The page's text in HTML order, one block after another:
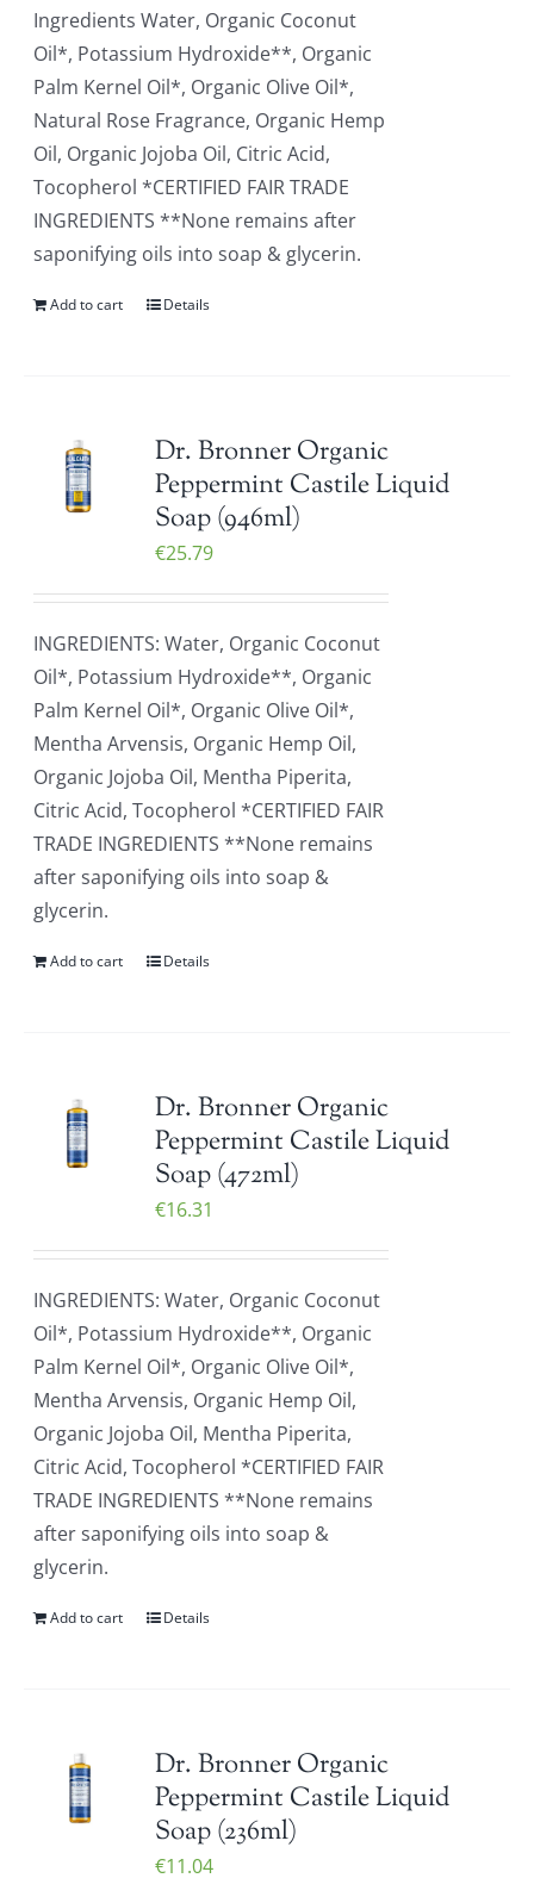
Ingredients Water, Organic Coconut
Oil*, Potassium Hydroxide**, Organic
Palm Kernel Oil*, Organic Olive Oil*,
Natural Rose Fragrance, Organic Hemp
Oil, Organic Jojoba Oil, Citric Acid,
Tocopherol *CERTIFIED FAIR TRADE
INGREDIENTS **None remains after
saponifying oils into soap & glycerin.
Add to cart Details
Dr. Bronner Organic
Peppermint Castile Liquid
Soap (946ml)
€25.79
INGREDIENTS: Water, Organic Coconut
Oil*, Potassium Hydroxide**, Organic
Palm Kernel Oil*, Organic Olive Oil*,
Mentha Arvensis, Organic Hemp Oil,
Organic Jojoba Oil, Mentha Piperita,
Citric Acid, Tocopherol *CERTIFIED FAIR
TRADE INGREDIENTS **None remains
after saponifying oils into soap &
glycerin.
Add to cart Details
Dr. Bronner Organic
Peppermint Castile Liquid
Soap (472ml)
€16.31
INGREDIENTS: Water, Organic Coconut
Oil*, Potassium Hydroxide**, Organic
Palm Kernel Oil*, Organic Olive Oil*,
Mentha Arvensis, Organic Hemp Oil,
Organic Jojoba Oil, Mentha Piperita,
Citric Acid, Tocopherol *CERTIFIED FAIR
TRADE INGREDIENTS **None remains
after saponifying oils into soap &
glycerin.
Add to cart Details
Dr. Bronner Organic
Peppermint Castile Liquid
Soap (236ml)
€11.04